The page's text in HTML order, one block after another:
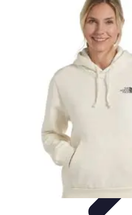
Explore The World Today
Travel TipsCultural
ComparisonsCulture
Explore The World Today